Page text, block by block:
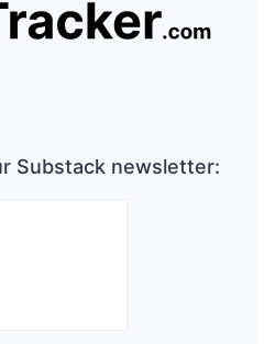
Substack newsletter: